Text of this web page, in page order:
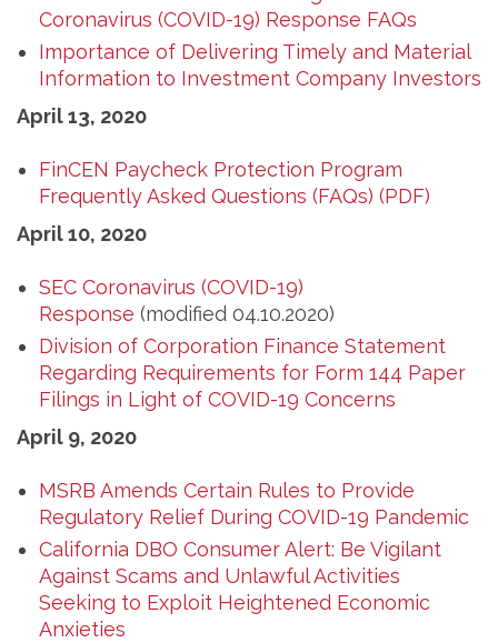
Coronavirus (COVID-19) Response FAQs
Importance of Delivering Timely and Material
Information to Investment Company Investors
April 13, 2020
FinCEN Paycheck Protection Program
Frequently Asked Questions (FAQs) (PDF)
April 10, 2020
SEC Coronavirus (COVID-19)
Response (modified 04.10.2020)
Division of Corporation Finance Statement
Regarding Requirements for Form 144 Paper
Filings in Light of COVID-19 Concerns
April 9, 2020
MSRB Amends Certain Rules to Provide
Regulatory Relief During COVID-19 Pandemic
California DBO Consumer Alert: Be Vigilant
Against Scams and Unlawful Activities
Seeking to Exploit Heightened Economic
Anxieties